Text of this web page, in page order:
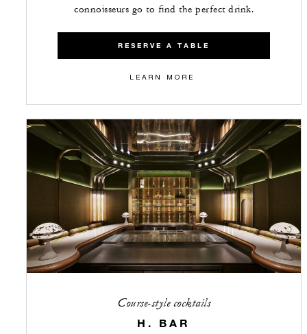
connoisseurs go to find the perfect drink.
RESERVE A TABLE
LEARN MORE
Course-style cocktails
H. BAR